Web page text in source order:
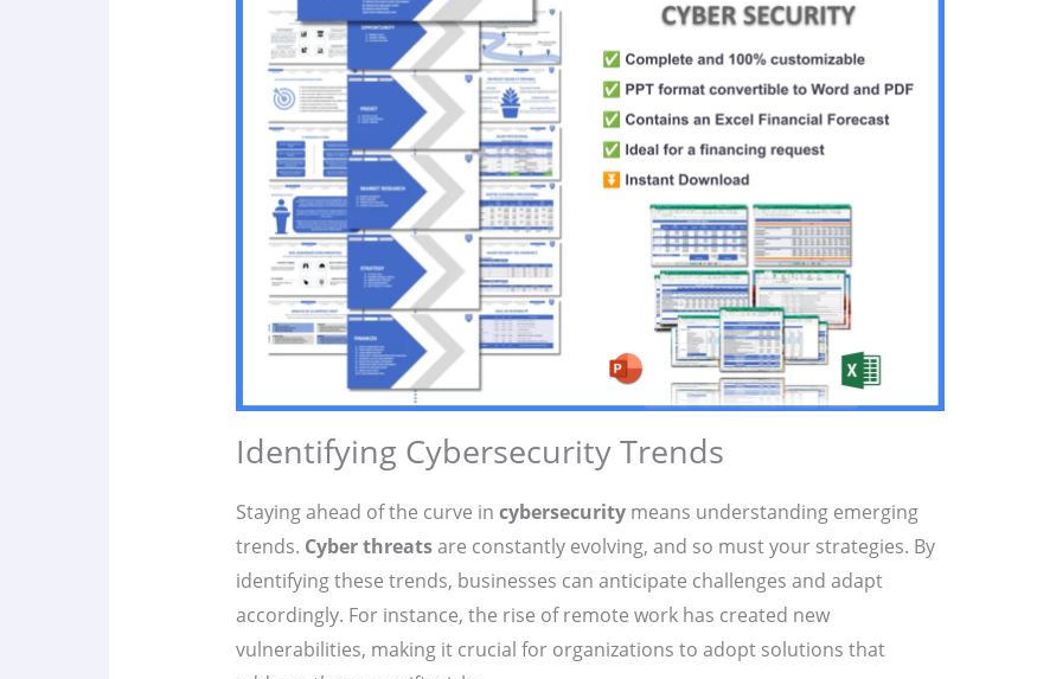
Identifying Cybersecurity Trends
Staying ahead of the curve in cybersecuritymeans understanding emerging
trends. Cyber threatsare constantly evolving, and so must your strategies. By
identifying these trends, businesses can anticipate challenges and adapt
accordingly. For instance, the rise of remote work has created new
vulnerabilities, making it crucial for organizations to adopt solutions that